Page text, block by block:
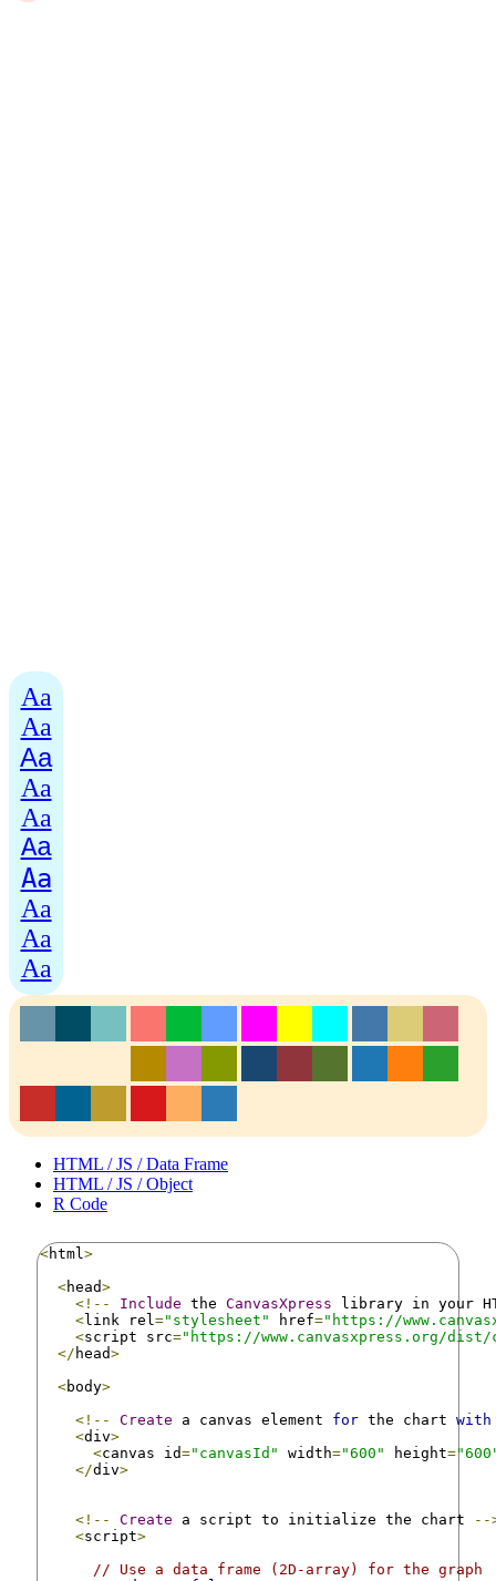
Aa
Aa
Aa
Aa
Aa
Aa
Aa
Aa
Aa
Aa
HTML / JS / Data Frame
HTML / JS / Object
R Code
<html >
<head>
<!--
Include the CanvasXpress library in your
<link rel ="stylesheet" href="https://
<script src="https://www.canvasxpress.org/dist/
</ head>
<body>
<!--
Create a canvas element for the chart with
<div>
<canvas id="canvasId" width="600" height=
</div>
<!-- Create a script to initialize the chart
--
<script>
// Use a data frame (2D-array) for the graph